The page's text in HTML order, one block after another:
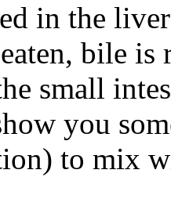
in the
bile is
small
you
to mix